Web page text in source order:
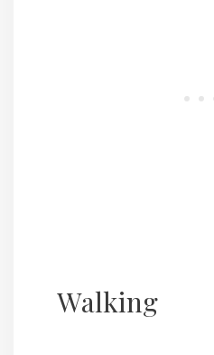
Walking